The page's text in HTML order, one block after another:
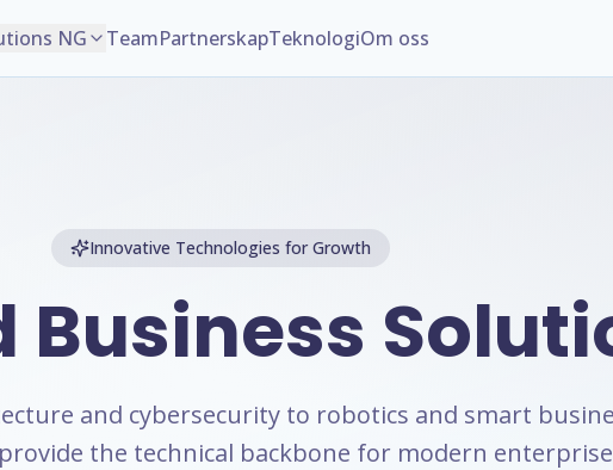
NG TeamPartnerskapTeknologiOm oss
Innovative Technologies for Growth
Business
and cybersecurity to robotics and smart
the technical backbone for modern